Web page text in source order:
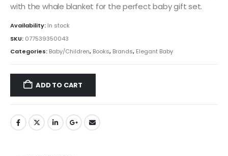
with the whale blanket for the perfect baby gift set.
Availability: In stock
SKU: 077539350043
Categories: Baby/Children, Books, Brands, Elegant Baby
ADD TO CART